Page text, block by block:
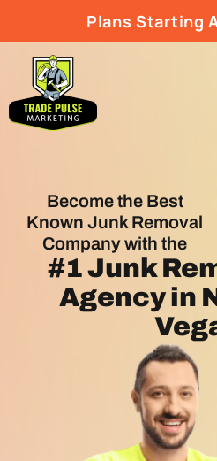
Plans Starting
Become the Best
Known Junk Removal
Company with the
#1Junk
Agencyin